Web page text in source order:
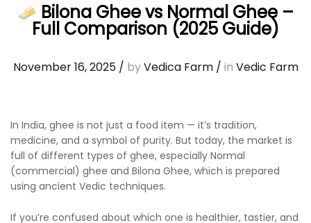
Bilona Ghee vs Normal Ghee –
Full Comparison (2025 Guide)
November 16, 2025/ byVedica Farm/ in Vedic Farm
In India, ghee is not just a food item — it’s tradition,
medicine, and a symbol of purity. But today, the market is
full of different types of ghee, especially Normal
(commercial) ghee and Bilona Ghee, which is prepared
using ancient Vedic techniques.
If you’re confused about which one is healthier, tastier, and